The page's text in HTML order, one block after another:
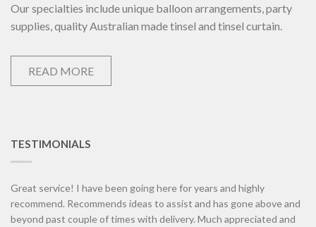
Our specialties include unique balloon arrangements, party
supplies, quality Australian made tinsel and tinsel curtain.
READ MORE
TESTIMONIALS
Great service! I have been going here for years and highly
recommend. Recommends ideas to assist and has gone above and
beyond past couple of times with delivery. Much appreciated and